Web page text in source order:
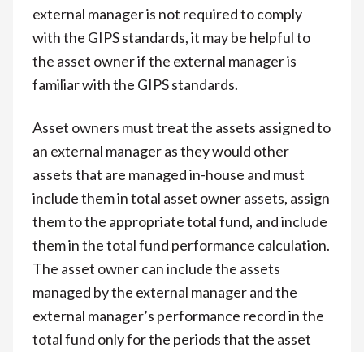
external manager is not required to comply
with the GIPS standards, it may be helpful to
the asset owner if the external manager is
familiar with the GIPS standards.
Asset owners must treat the assets assigned to
an external manager as they would other
assets that are managed in-house and must
include them in total asset owner assets, assign
them to the appropriate total fund, and include
them in the total fund performance calculation.
The asset owner can include the assets
managed by the external manager and the
external manager’s performance record in the
total fund only for the periods that the asset